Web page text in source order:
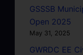
GSSSB
Open 2025
May 31, 2025
GWRDC EE